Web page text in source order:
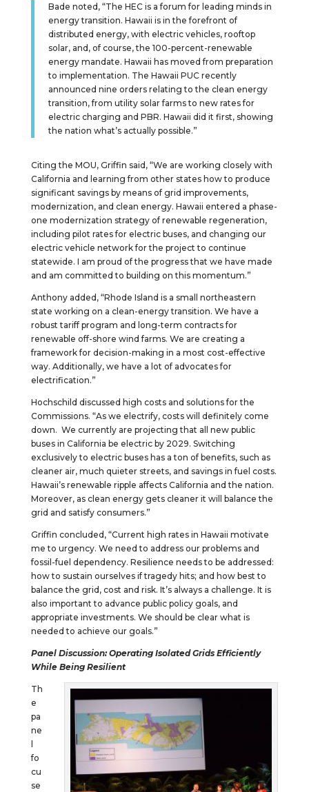
Bade noted, “The HEC is a forum for leading minds in
energy transition. Hawaii is in the forefront of
distributed energy, with electric vehicles, rooftop
solar, and, of course, the 100-percent-renewable
energy mandate. Hawaii has moved from preparation
to implementation. The Hawaii PUC recently
announced nine orders relating to the clean energy
transition, from utility solar farms to new rates for
electric charging and PBR. Hawaii did it first, showing
the nation what’s actually possible.”
Citing the MOU, Griffin said, “We are working closely with
California and learning from other states how to produce
significant savings by means of grid improvements,
modernization, and clean energy. Hawaii entered a phase-
one modernization strategy of renewable regeneration,
including pilot rates for electric buses, and changing our
electric vehicle network for the project to continue
statewide. I am proud of the progress that we have made
and am committed to building on this momentum.”
Anthony added, “Rhode Island is a small northeastern
state working on a clean-energy transition. We have a
robust tariff program and long-term contracts for
renewable off-shore wind farms. We are creating a
framework for decision-making in a most cost-effective
way. Additionally, we have a lot of advocates for
electrification.”
Hochschild discussed high costs and solutions for the
Commissions. “As we electrify, costs will definitely come
down. We currently are projecting that all new public
buses in California be electric by 2029. Switching
exclusively to electric buses has a ton of benefits, such as
cleaner air, much quieter streets, and savings in fuel costs.
Hawaii’s renewable ripple affects California and the nation.
Moreover, as clean energy gets cleaner it will balance the
grid and satisfy consumers.”
Griffin concluded, “Current high rates in Hawaii motivate
me to urgency. We need to address our problems and
fossil-fuel dependency. Resilience needs to be addressed:
how to sustain ourselves if tragedy hits; and how best to
balance the grid, cost and risk. It’s always a challenge. It is
also important to advance public policy goals, and
appropriate investments. We should be clear what is
needed to achieve our goals.”
Panel Discussion: Operating Isolated Grids Efficiently
While Being Resilient
Th
e
pa
ne
l
fo
cu
se